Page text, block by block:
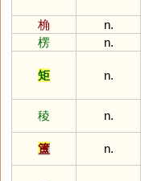
桷
n.
楞
n.
矩 n.
稜
n.
簠
n.